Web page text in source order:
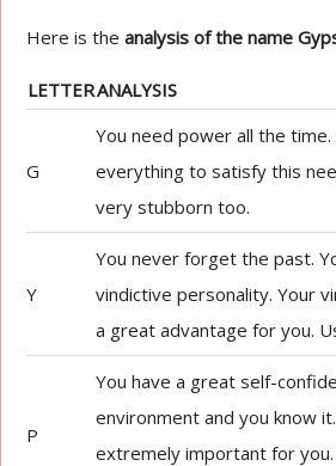
Here is theanalysis of the name
LETTERANALYSIS
G
You need power all the time.
everything to satisfy this
very stubborn too.
Y
You never forget the past.
vindictive personality. Your
a great advantage for you.
P
You have a great self-
environment and you know
extremely important for